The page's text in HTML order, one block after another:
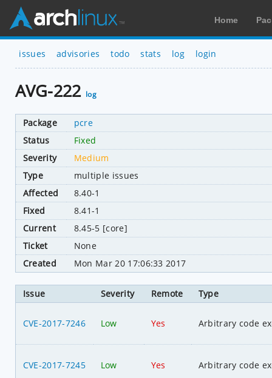
Home
issues advisories todo stats log login
AVG-222 log
Package
pcre
Status
Fixed
Severity
Medium
Type
multiple issues
Affected
8.40-1
Fixed
8.41-1
Current
8.45-5 [core]
Ticket
None
Created
Mon Mar 20 17:06:33 2017
Issue Severity Remote Type
CVE-2017-7246 Low Yes Arbitrary code
CVE-2017-7245 Low Yes Arbitrary code